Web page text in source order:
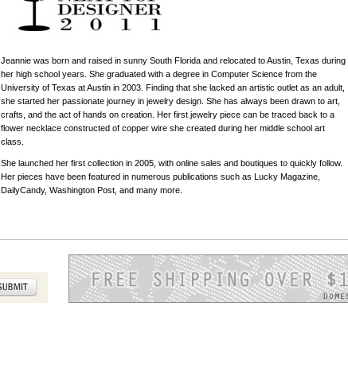
Jeannie was born and raised in sunny South Florida and relocated to Austin, Texas during
her high school years. She graduated with a degree in Computer Science from the
University of Texas at Austin in 2003. Finding that she lacked an artistic outlet as an adult,
she started her passionate journey in jewelry design. She has always been drawn to art,
crafts, and the act of hands on creation. Her first jewelry piece can be traced back to a
flower necklace constructed of copper wire she created during her middle school art
class.
She launched her first collection in 2005, with online sales and boutiques to quickly follow.
Her pieces have been featured in numerous publications such as Lucky Magazine,
DailyCandy, Washington Post, and many more.